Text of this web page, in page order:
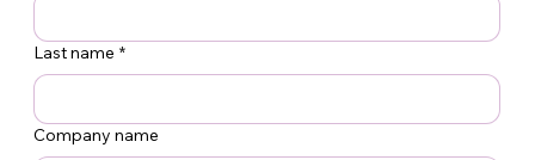
Last name *
Company name